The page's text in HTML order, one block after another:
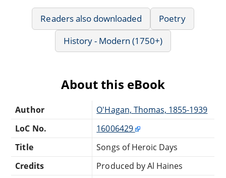
Readers also downloaded
Poetry
History - Modern (1750+)
About this eBook
Author
O'Hagan, Thomas, 1855-1939
LoC No.
16006429
Title
Songs of Heroic Days
Credits
Produced by Al Haines